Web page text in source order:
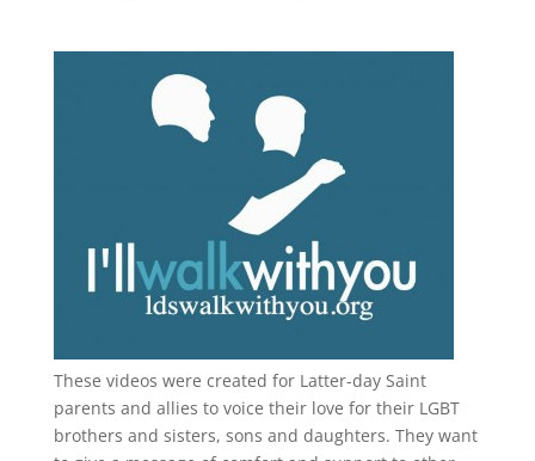
These videos were created for Latter-day Saint
parents and allies to voice their love for their LGBT
brothers and sisters, sons and daughters. They want